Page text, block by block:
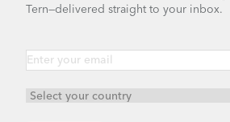
Tern—delivered straight to your inbox.